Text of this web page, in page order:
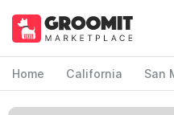
Home California San